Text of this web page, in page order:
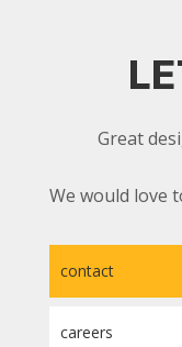
Great
We would love
contact
careers